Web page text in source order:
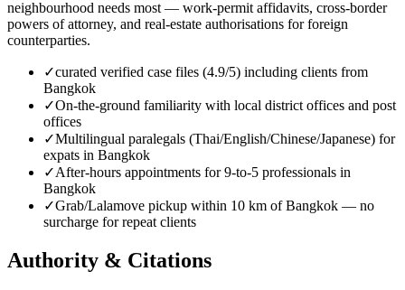
neighbourhood needs most — work-permit affidavits, cross-border
powers of attorney, and real-estate authorisations for foreign
counterparties.
✓curated verified case files (4.9/5) including clients from
Bangkok
✓On-the-ground familiarity with local district offices and post
offices
✓Multilingual paralegals (Thai/English/Chinese/Japanese) for
expats in Bangkok
✓After-hours appointments for 9-to-5 professionals in
Bangkok
✓Grab/Lalamove pickup within 10 km of Bangkok — no
surcharge for repeat clients
Authority & Citations